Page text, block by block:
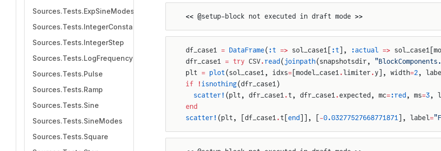
Sources.Tests.ExpSineModes
Sources.Tests.IntegerConstant
Sources.Tests.IntegerStep
Sources.Tests.LogFrequencySweep
Sources.Tests.Pulse
Sources.Tests.Ramp
Sources.Tests.Sine
Sources.Tests.SineModes
Sources.Tests.Square
<< @setup-block not executed in draft mode >>
df_case1 = DataFrame( :t => sol_case1[ :t ], :actual =>
dfr_case1 = try CSV.read( joinpath(snapshotsdir,
plt = plot(sol_case1, idxs= [model_case1 .limiter.y], width=2,
if !isnothing(dfr_case1)
  scatter!
(plt, dfr_case1 .t, dfr_case1 .expected, mc=:red , ms=3,
end
scatter! (plt, [df_case1 .t[ end ]], [ -0.03277527668771871 ], label=